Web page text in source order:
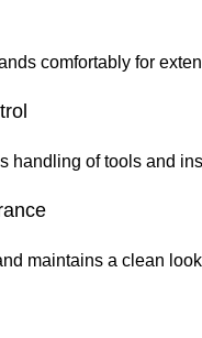
comfortably for
handling of tools and
maintains a clean